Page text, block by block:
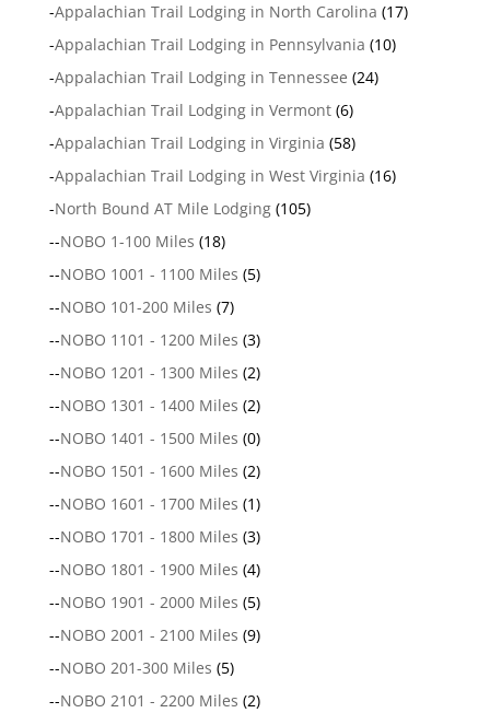
-Appalachian Trail Lodging in North Carolina (17)
-Appalachian Trail Lodging in Pennsylvania (10)
-Appalachian Trail Lodging in Tennessee (24)
-Appalachian Trail Lodging in Vermont(6)
-Appalachian Trail Lodging in Virginia (58)
-Appalachian Trail Lodging in West Virginia (16)
-North Bound AT Mile Lodging(105)
--NOBO 1-100 Miles (18)
--NOBO 1001 - 1100 Miles (5)
--NOBO 101-200 Miles (7)
--NOBO 1101 - 1200 Miles (3)
--NOBO 1201 - 1300 Miles (2)
--NOBO 1301 - 1400 Miles (2)
--NOBO 1401 - 1500 Miles (0)
--NOBO 1501 - 1600 Miles (2)
--NOBO 1601 - 1700 Miles (1)
--NOBO 1701 - 1800 Miles (3)
--NOBO 1801 - 1900 Miles (4)
--NOBO 1901 - 2000 Miles (5)
--NOBO 2001 - 2100 Miles (9)
--NOBO 201-300 Miles (5)
--NOBO 2101 - 2200 Miles (2)